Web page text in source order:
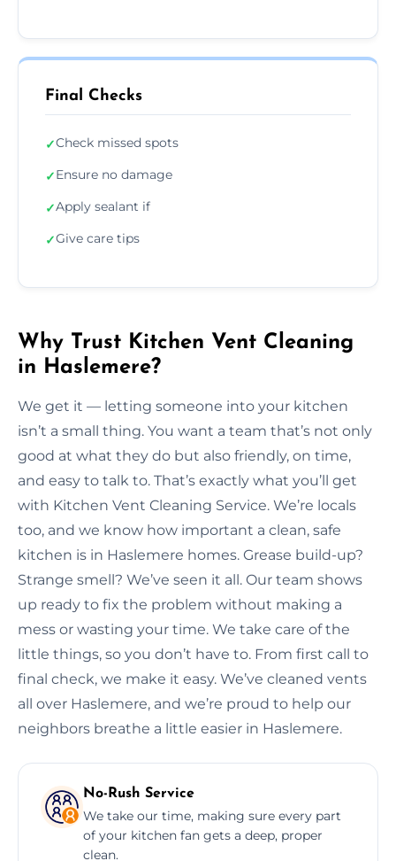
Final Checks
✓Check missed spots
✓Ensure no damage
✓Apply sealant if
✓Give care tips
Why Trust Kitchen Vent Cleaning
in Haslemere?
We get it — letting someone into your kitchen
isn’t a small thing. You want a team that’s not only
good at what they do but also friendly, on time,
and easy to talk to. That’s exactly what you’ll get
with Kitchen Vent Cleaning Service. We’re locals
too, and we know how important a clean, safe
kitchen is in Haslemere homes. Grease build-up?
Strange smell? We’ve seen it all. Our team shows
up ready to fix the problem without making a
mess or wasting your time. We take care of the
little things, so you don’t have to. From first call to
final check, we make it easy. We’ve cleaned vents
all over Haslemere, and we’re proud to help our
neighbors breathe a little easier in Haslemere.
No-Rush Service
We take our time, making sure every part
of your kitchen fan gets a deep, proper
clean.